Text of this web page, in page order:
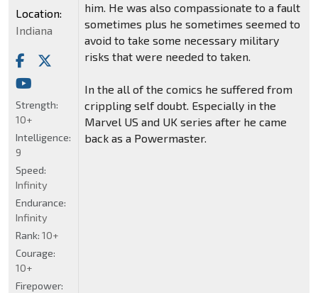
him. He was also compassionate to a fault
sometimes plus he sometimes seemed to
avoid to take some necessary military
risks that were needed to taken.
In the all of the comics he suffered from
crippling self doubt. Especially in the
Marvel US and UK series after he came
back as a Powermaster.
Location:
Indiana
Strength:
10+
Intelligence:
9
Speed:
Infinity
Endurance:
Infinity
Rank: 10+
Courage:
10+
Firepower: